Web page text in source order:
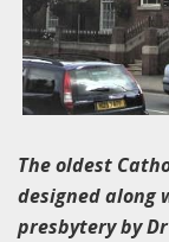
The oldest
designed along
presbytery by